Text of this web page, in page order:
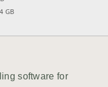
GB
software for